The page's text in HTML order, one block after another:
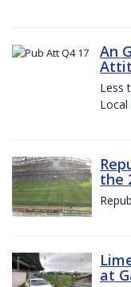
An
Less
Local
the
at